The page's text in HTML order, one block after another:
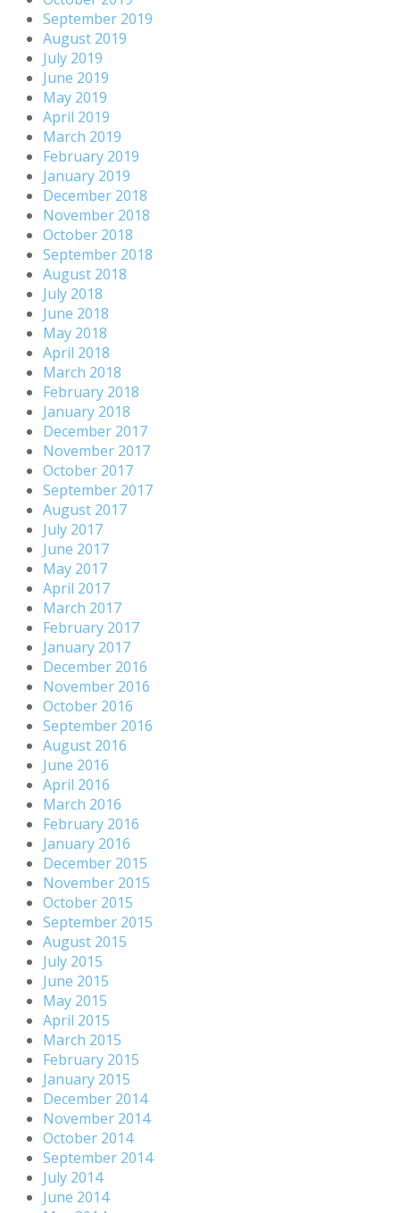
September 2019
August 2019
July 2019
June 2019
May 2019
April 2019
March 2019
February 2019
January 2019
December 2018
November 2018
October 2018
September 2018
August 2018
July 2018
June 2018
May 2018
April 2018
March 2018
February 2018
January 2018
December 2017
November 2017
October 2017
September 2017
August 2017
July 2017
June 2017
May 2017
April 2017
March 2017
February 2017
January 2017
December 2016
November 2016
October 2016
September 2016
August 2016
June 2016
April 2016
March 2016
February 2016
January 2016
December 2015
November 2015
October 2015
September 2015
August 2015
July 2015
June 2015
May 2015
April 2015
March 2015
February 2015
January 2015
December 2014
November 2014
October 2014
September 2014
July 2014
June 2014